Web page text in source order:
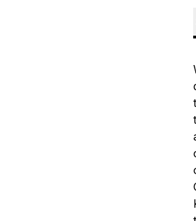
normalize the
hope, and